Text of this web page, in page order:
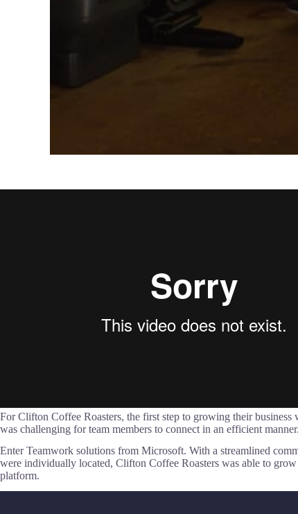
For Clifton Coffee Roasters, the first step to growing their
was challenging for team members to connect in an efficient
Enter Teamwork solutions from Microsoft. With a streamlined
were individually located, Clifton Coffee Roasters was able to
platform.